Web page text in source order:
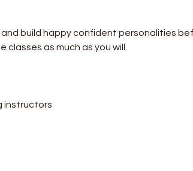
build happy confident personalities
as much as you will.
instructors